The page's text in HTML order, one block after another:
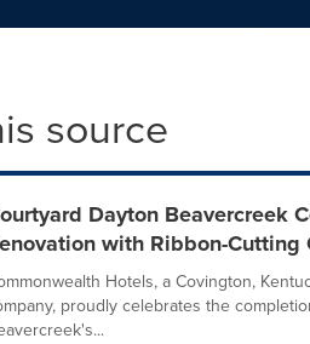
source
Dayton Beavercreek
with Ribbon-Cutting
Hotels, a Covington,
proudly celebrates the